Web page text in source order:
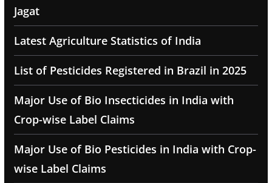
Jagat
Latest Agriculture Statistics of India
List of Pesticides Registered in Brazil in 2025
Major Use of Bio Insecticides in India with
Crop-wise Label Claims
Major Use of Bio Pesticides in India with Crop-
wise Label Claims